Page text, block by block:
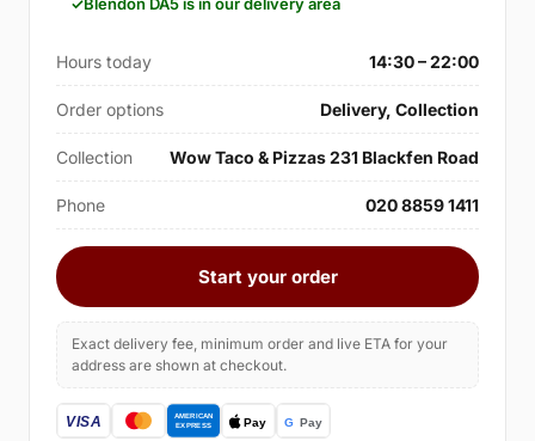
Hours today 14:30 – 22:00
Order options Delivery, Collection
Collection Wow Taco & Pizzas 231 Blackfen Road
Phone 020 8859 1411
Start your order
Exact delivery fee, minimum order and live ETA for your
address are shown at checkout.